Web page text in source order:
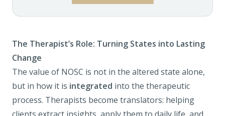
The Therapist’s Role: Turning States into Lasting
Change
The value of NOSC is not in the altered state alone,
but in how it is integrated into the therapeutic
process. Therapists become translators: helping